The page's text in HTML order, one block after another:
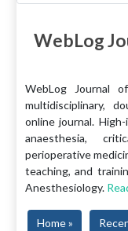
WebLog
WebLog Journal
multidisciplinary,
online journal.
anaesthesia,
perioperative
teaching, and
Anesthesiology.
Home »